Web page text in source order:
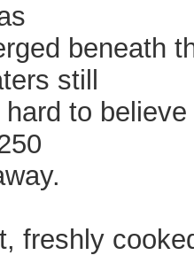
beneath
still
to
freshly